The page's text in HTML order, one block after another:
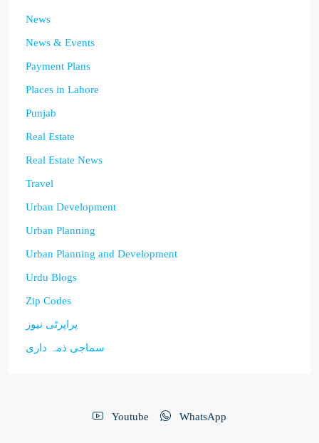
News
News & Events
Payment Plans
Places in Lahore
Punjab
Real Estate
Real Estate News
Travel
Urban Development
Urban Planning
Urban Planning and Development
Urdu Blogs
Zip Codes
پراپرٹی نیوز
سماجی ذمہ داری
Youtube WhatsApp